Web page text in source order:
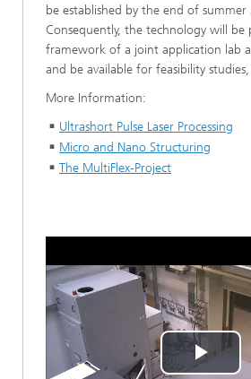
be established by the end of summer
Consequently, the technology will be
framework of a joint application lab
and be available for feasibility
More Information:
Ultrashort Pulse Laser Processing
Micro and Nano Structuring
The MultiFlex-Project